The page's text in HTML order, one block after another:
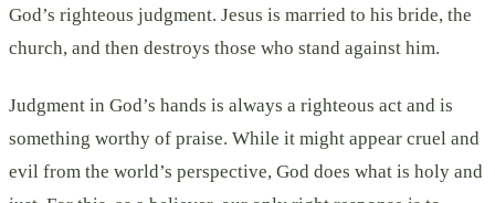
God’s righteous judgment. Jesus is married to his bride, the
church, and then destroys those who stand against him.
Judgment in God’s hands is always a righteous act and is
something worthy of praise. While it might appear cruel and
evil from the world’s perspective, God does what is holy and